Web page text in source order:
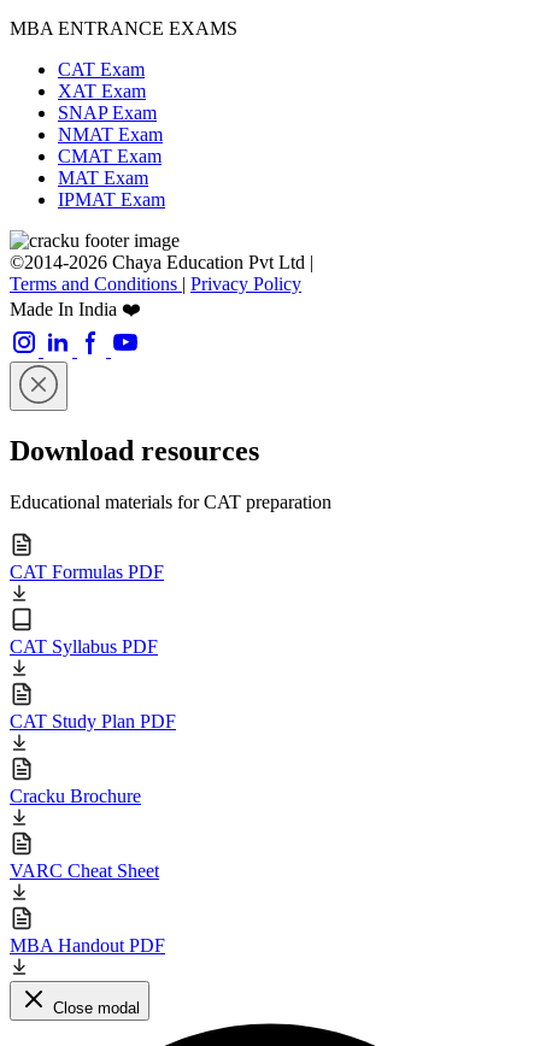
MBA ENTRANCE EXAMS
CAT Exam
XAT Exam
SNAP Exam
NMAT Exam
CMAT Exam
MAT Exam
IPMAT Exam
©2014-2026 Chaya Education Pvt Ltd |
Terms and Conditions | Privacy Policy
Made In India ❤️
Download resources
Educational materials for CAT preparation
CAT Formulas PDF
CAT Syllabus PDF
CAT Study Plan PDF
Cracku Brochure
VARC Cheat Sheet
MBA Handout PDF
Close modal